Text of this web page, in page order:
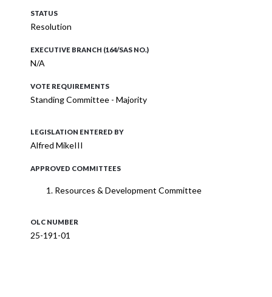
STATUS
Resolution
EXECUTIVE BRANCH (164/SAS NO.)
N/A
VOTE REQUIREMENTS
Standing Committee - Majority
LEGISLATION ENTERED BY
Alfred MikeIII
APPROVED COMMITTEES
Resources & Development Committee
OLC NUMBER
25-191-01